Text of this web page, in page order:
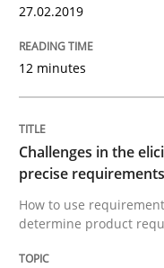
High practical
Unique
Opportunity
Free of charge
If you want to
Methods Opinions
Challenges
27.02.2019
12 minutes
Challenges in the
precise
How to use
determine product